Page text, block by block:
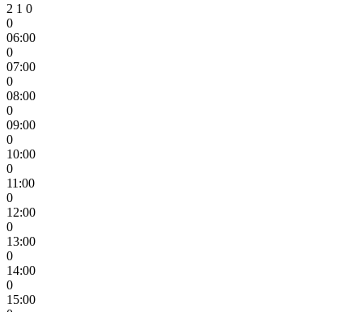
2 1 0
0
06:00
0
07:00
0
08:00
0
09:00
0
10:00
0
11:00
0
12:00
0
13:00
0
14:00
0
15:00